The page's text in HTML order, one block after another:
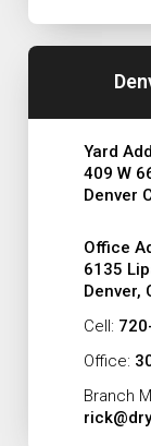
Yard
409 W
Denver
Office
6135
Denver,
Cell:
Office:
Branch